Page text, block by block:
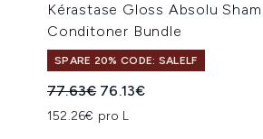
Kérastase Gloss Absolu
Conditoner Bundle
SPARE 20% CODE: SALELF
Unverbindliche Preisempfehlung:
77.63€ Aktueller Preis:
76.13€
152.26€ pro L